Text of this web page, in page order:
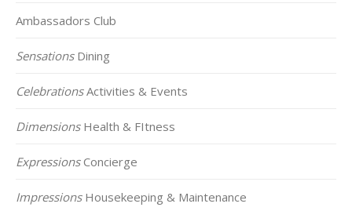
Ambassadors Club
SensationsDining
CelebrationsActivities & Events
DimensionsHealth & FItness
ExpressionsConcierge
ImpressionsHousekeeping & Maintenance